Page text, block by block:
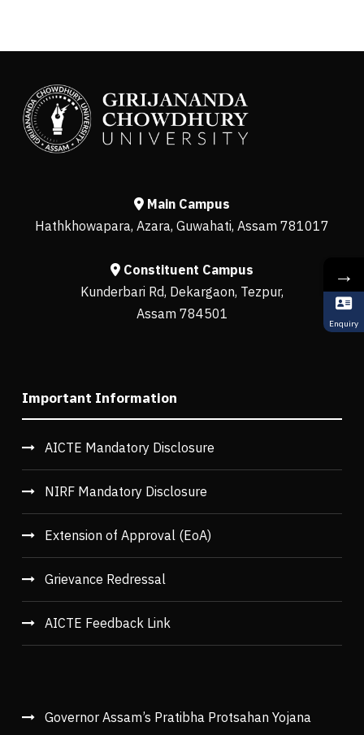
Main Campus
Hathkhowapara, Azara, Guwahati, Assam 781017
Constituent Campus
Kunderbari Rd, Dekargaon, Tezpur,
Assam 784501
Important Information
AICTE Mandatory Disclosure
NIRF Mandatory Disclosure
Extension of Approval (EoA)
Grievance Redressal
AICTE Feedback Link
Governor Assam’s Pratibha Protsahan Yojana
→
Enquiry